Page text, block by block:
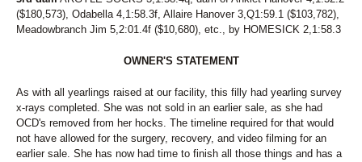
($180,573), Odabella 4,1:58.3f, Allaire Hanover 3,Q1:59.1 ($103,782),
Meadowbranch Jim 5,2:01.4f ($10,680), etc., by HOMESICK 2,1:58.3
OWNER'S STATEMENT
As with all yearlings raised at our facility, this filly had yearling survey
x-rays completed. She was not sold in an earlier sale, as she had
OCD's removed from her hocks. The timeline required for that would
not have allowed for the surgery, recovery, and video filming for an
earlier sale. She has now had time to finish all those things and has a